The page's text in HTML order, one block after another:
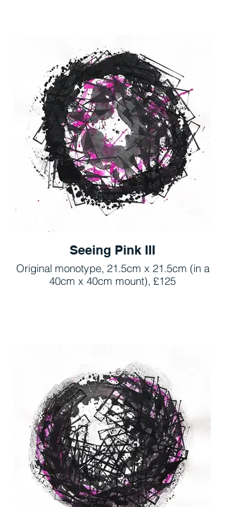
Seeing Pink III
Original monotype, 21.5cm x 21.5cm (in a
40cm x 40cm mount), £125